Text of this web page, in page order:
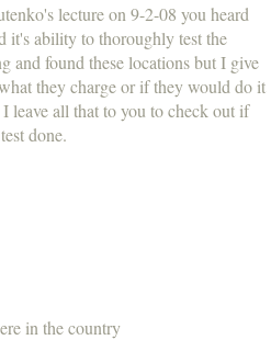
lecture on 9-2-08 you heard
it's ability to thoroughly test the
and found these locations but I give
they charge or if they would do it
leave all that to you to check out if
done.
in the country